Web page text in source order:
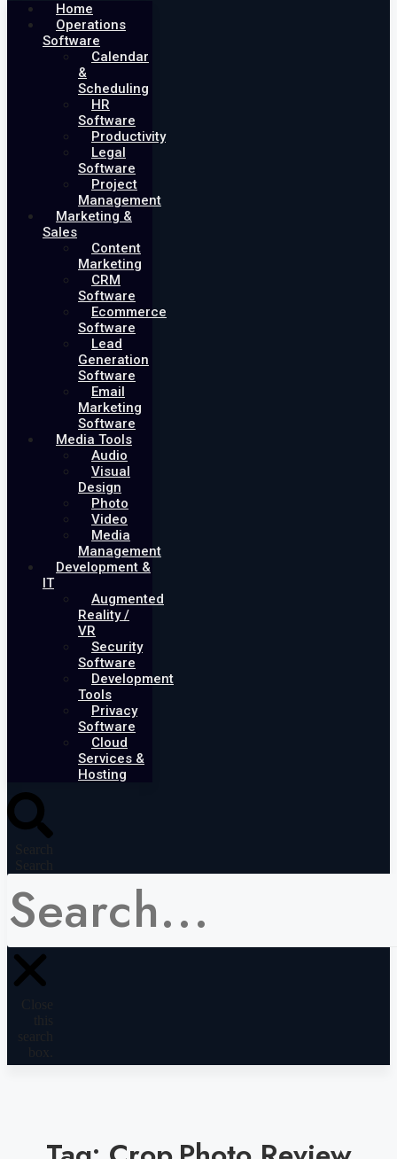
Home
Operations
Software
Calendar
&
Scheduling
HR
Software
Productivity
Legal
Software
Project
Management
Marketing &
Sales
Content
Marketing
CRM
Software
Ecommerce
Software
Lead
Generation
Software
Email
Marketing
Software
Media Tools
Audio
Visual
Design
Photo
Video
Media
Management
Development &
IT
Augmented
Reality /
VR
Security
Software
Development
Tools
Privacy
Software
Cloud
Services &
Hosting